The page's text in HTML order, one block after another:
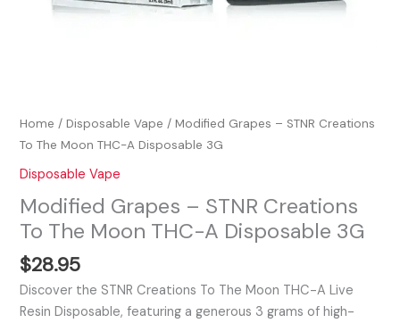
Home /Disposable Vape / Modified Grapes – STNR Creations
To The Moon THC-A Disposable 3G
Disposable Vape
Modified Grapes – STNR Creations
To The Moon THC-A Disposable 3G
$28.95
Discover the STNR Creations To The Moon THC-A Live
Resin Disposable, featuring a generous 3 grams of high-